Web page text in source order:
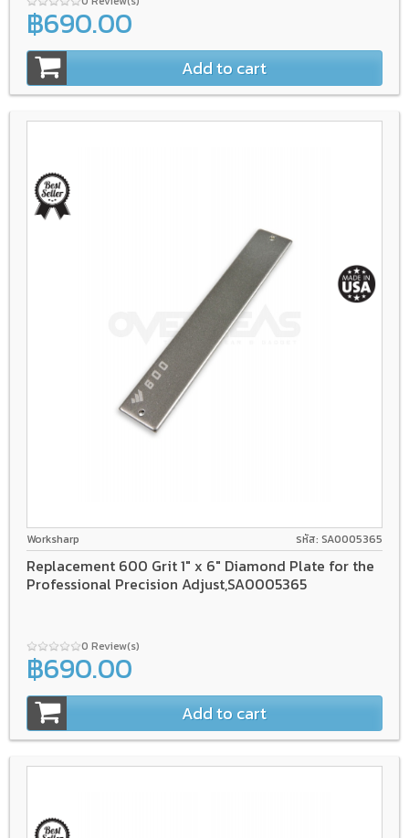
฿690.00
Add to cart
Worksharp รหัส: SA0005365
Replacement 600 Grit 1" x 6" Diamond Plate for the
Professional Precision Adjust,SA0005365
0 Review(s)
฿690.00
Add to cart